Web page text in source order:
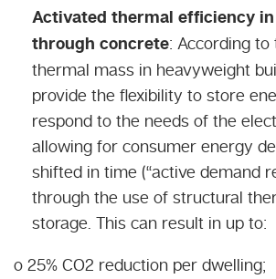
Activated thermal efficiency
through concrete: According to
thermal mass in heavyweight
provide the flexibility to store
respond to the needs of the
allowing for consumer energy
shifted in time (“active demand
through the use of structural
storage. This can result in up to:
o 25% CO2 reduction per dwelling;